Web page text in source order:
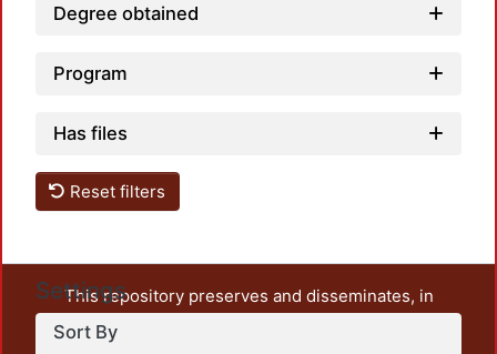
Degree obtained
Program
Has files
Reset filters
Settings
Sort By
This repository preserves and disseminates, in
unrestricted open access, the teaching and research
output of UAM Azcapotzalco. It also includes some